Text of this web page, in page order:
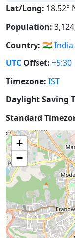
Lat/Long: 18.52°
Population:
Country: 🇮🇳India
UTC Offset: +5:30
Timezone: IST
Daylight Saving
Standard
+
−